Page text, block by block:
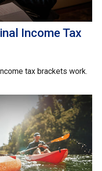
Income Tax
tax brackets work.